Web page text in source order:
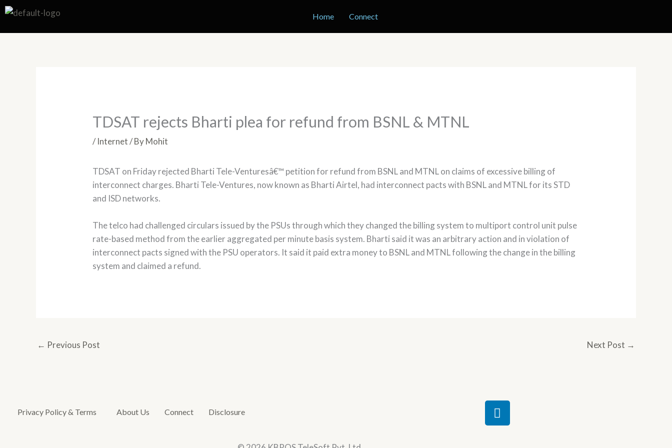
Skip
content
Home Connect
TDSAT rejects Bharti plea for refund from BSNL & MTNL
/Internet/ ByMohit
TDSAT on Friday rejected Bharti Tele-Venturesâ€™ petition for refund from BSNL and MTNL on claims of excessive billing of
interconnect charges. Bharti Tele-Ventures, now known as Bharti Airtel, had interconnect pacts with BSNL and MTNL for its STD
and ISD networks.
The telco had challenged circulars issued by the PSUs through which they changed the billing system to multiport control unit pulse
rate-based method from the earlier aggregated per minute basis system. Bharti said it was an arbitrary action and in violation of
interconnect pacts signed with the PSU operators. It said it paid extra money to BSNL and MTNL following the change in the billing
system and claimed a refund.
← Previous Post Next Post →
Privacy Policy & Terms About Us Connect Disclosure
L
i